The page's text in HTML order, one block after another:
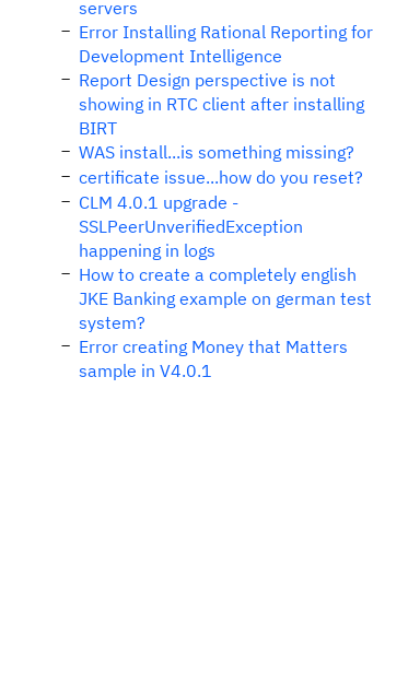
servers
Error Installing Rational Reporting for
Development Intelligence
Report Design perspective is not
showing in RTC client after installing
BIRT
WAS install...is something missing?
certificate issue...how do you reset?
CLM 4.0.1 upgrade -
SSLPeerUnverifiedException
happening in logs
How to create a completely english
JKE Banking example on german test
system?
Error creating Money that Matters
sample in V4.0.1